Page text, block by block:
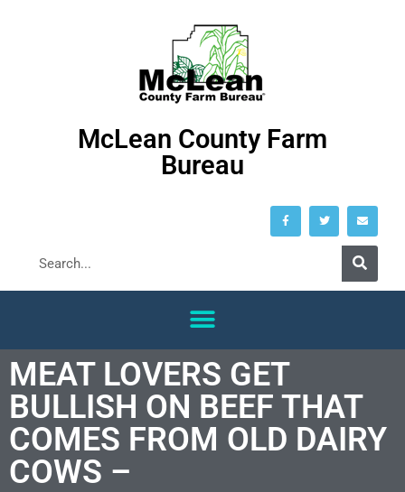
McLean County Farm
Bureau
MEAT LOVERS GET
BULLISH ON BEEF THAT
COMES FROM OLD DAIRY
COWS –